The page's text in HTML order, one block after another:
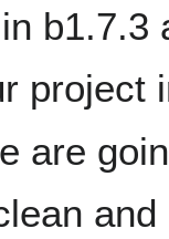
b1.7.3
project
are
and